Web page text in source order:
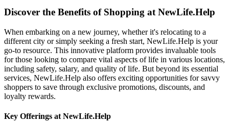
Discover the Benefits of Shopping at NewLife.Help
When embarking on a new journey, whether it's relocating to a
different city or simply seeking a fresh start, NewLife.Help is your
go-to resource. This innovative platform provides invaluable tools
for those looking to compare vital aspects of life in various locations,
including safety, salary, and quality of life. But beyond its essential
services, NewLife.Help also offers exciting opportunities for savvy
shoppers to save through exclusive promotions, discounts, and
loyalty rewards.
Key Offerings at NewLife.Help